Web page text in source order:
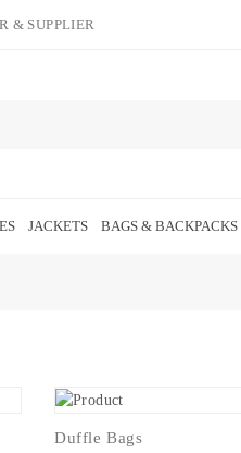
& SUPPLIER
JACKETS BAGS & BACKPACKS
Duffle Bags